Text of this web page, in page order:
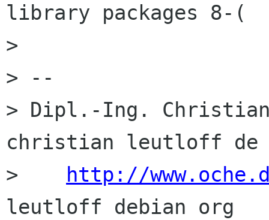
library packages 8-(
>
> --
> Dipl.-Ing. Christian
christian leutloff de
>
http://
leutloff debian org